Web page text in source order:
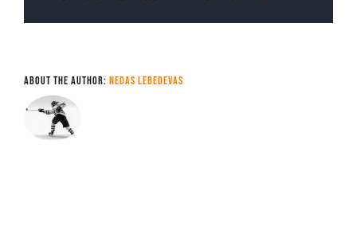
About the Author: Nedas Lebedevas